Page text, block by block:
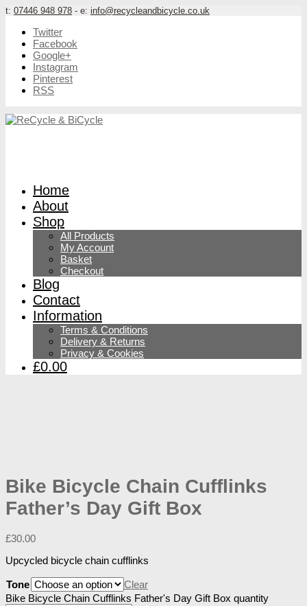
t: 07446 948 978 - e: info@recycleandbicycle.co.uk
Twitter
Facebook
Google+
Instagram
Pinterest
RSS
Home
About
Shop
All Products
My Account
Basket
Checkout
Blog
Contact
Information
Terms & Conditions
Delivery & Returns
Privacy & Cookies
£0.00
Bike Bicycle Chain Cufflinks
Father’s Day Gift Box
£30.00
Upcycled bicycle chain cufflinks
Tone
Clear
Bike Bicycle Chain Cufflinks Father's Day Gift Box quantity